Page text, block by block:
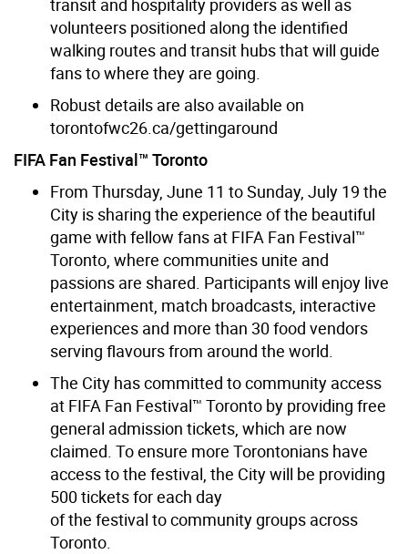
transit and hospitality providers as well as
volunteers positioned along the identified
walking routes and transit hubs that will guide
fans to where they are going.
Robust details are also available on
torontofwc26.ca/gettingaround
FIFA Fan Festival™ Toronto
From Thursday, June 11 to Sunday, July 19 the
City is sharing the experience of the beautiful
game with fellow fans at FIFA Fan Festival™
Toronto, where communities unite and
passions are shared. Participants will enjoy live
entertainment, match broadcasts, interactive
experiences and more than 30 food vendors
serving flavours from around the world.
The City has committed to community access
at FIFA Fan Festival™ Toronto by providing free
general admission tickets, which are now
claimed. To ensure more Torontonians have
access to the festival, the City will be providing
500 tickets for each day
of the festival to community groups across
Toronto.